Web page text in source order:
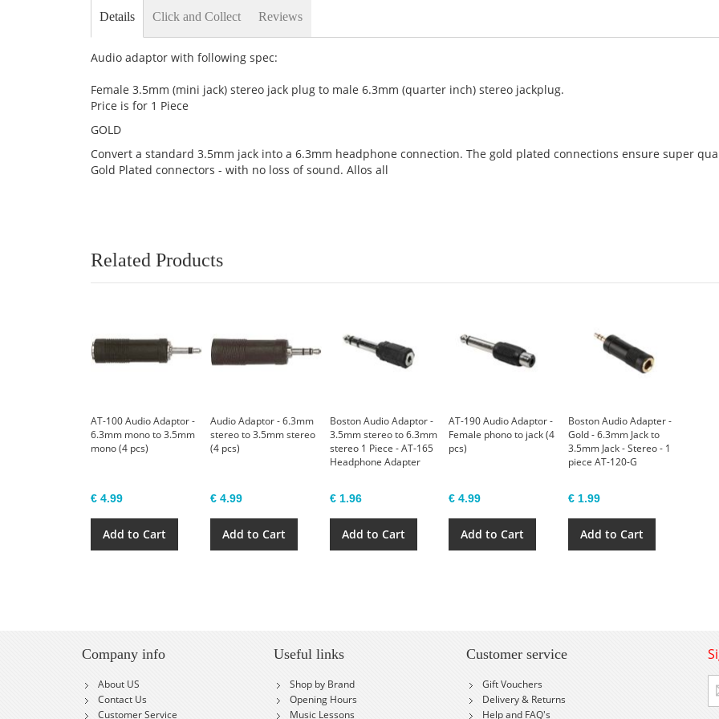
Details
Audio adaptor with following spec:
Female 3.5mm (mini jack) stereo jack plug to male 6.3mm (quarter inch) stereo jackplug.
Price is for 1 Piece
GOLD
Convert a standard 3.5mm jack into a 6.3mm headphone connection. The gold plated connections ensure super
Gold Plated connectors - with no loss of sound. Allos all
Click and Collect Reviews
Related Products
AT-100 Audio Adaptor -
6.3mm mono to 3.5mm
mono (4 pcs)
€ 4.99
Add to Cart
Audio Adaptor - 6.3mm
stereo to 3.5mm stereo
(4 pcs)
€ 4.99
Add to Cart
Boston Audio Adaptor -
3.5mm stereo to 6.3mm
stereo 1 Piece - AT-165
Headphone Adapter
€ 1.96
Add to Cart
AT-190 Audio Adaptor -
Female phono to jack (4
pcs)
€ 4.99
Add to Cart
Boston Audio Adapter -
Gold - 6.3mm Jack to
3.5mm Jack - Stereo - 1
piece AT-120-G
€ 1.99
Add to Cart
Company info
About US
Contact Us
Customer Service
Useful links
Shop by Brand
Opening Hours
Music Lessons
Customer service
Gift Vouchers
Delivery & Returns
Help and FAQ's
Up
for